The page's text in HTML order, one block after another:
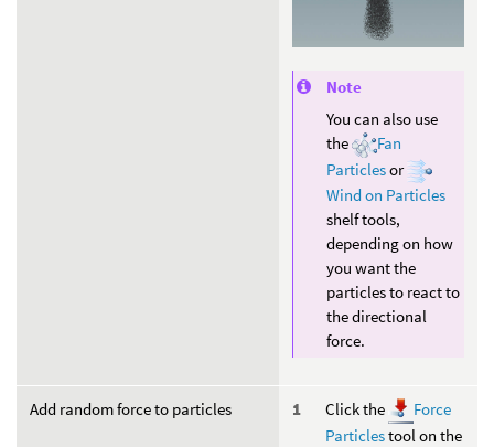
Note
You can also use
the
Fan
Particlesor
Wind on Particles
shelf tools,
depending on how
you want the
particles to react to
the directional
force.
Add random force to particles Click the
Force
Particlestool on the